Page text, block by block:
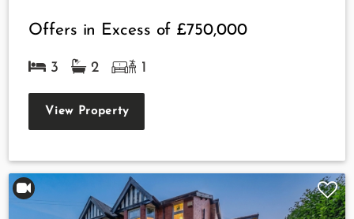
Offers in Excess of £750,000
3 2 1
View Property